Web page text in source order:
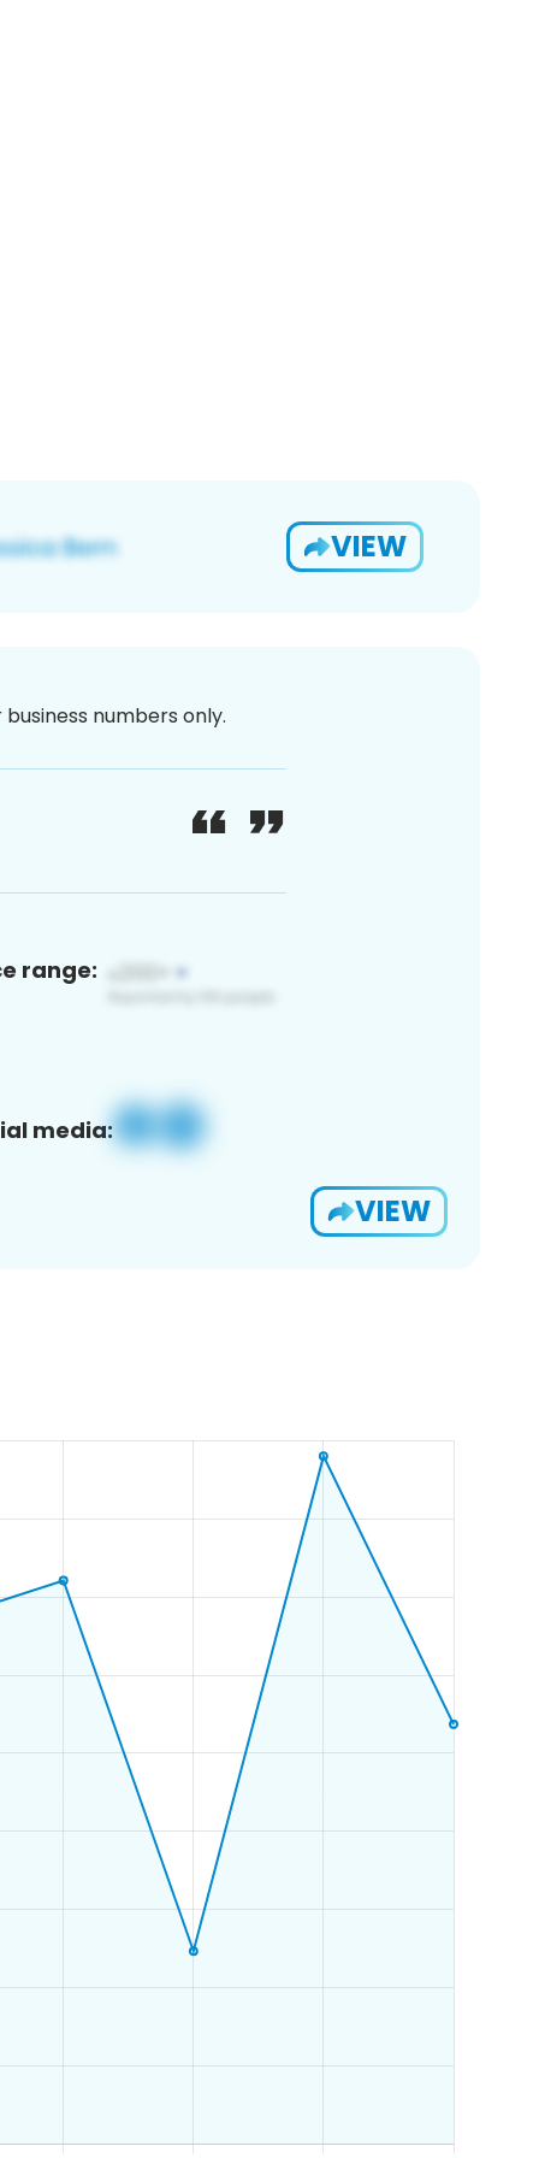
VIEW
numbers only.
range:
media:
VIEW